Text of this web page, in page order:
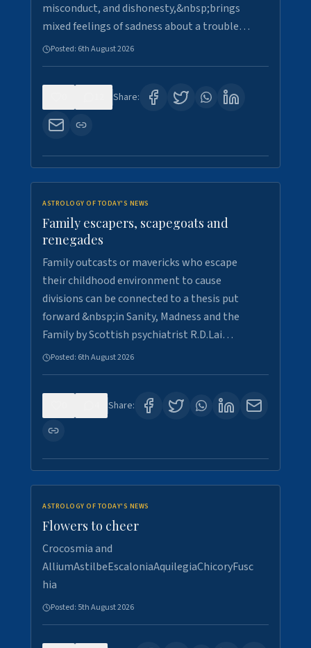
misconduct, and dishonesty,&nbsp;brings
mixed feelings of sadness about a trouble…
Posted: 6th August 2026
Share:
ASTROLOGY OF TODAY'S NEWS
Family escapers, scapegoats and
renegades
Family outcasts or mavericks who escape
their childhood environment to cause
divisions can be connected to a thesis put
forward &nbsp;in Sanity, Madness and the
Family by Scottish psychiatrist R.D.Lai…
Posted: 6th August 2026
Share:
ASTROLOGY OF TODAY'S NEWS
Flowers to cheer
Crocosmia and
AlliumAstilbeEscaloniaAquilegiaChicoryFusc
hia
Posted: 5th August 2026